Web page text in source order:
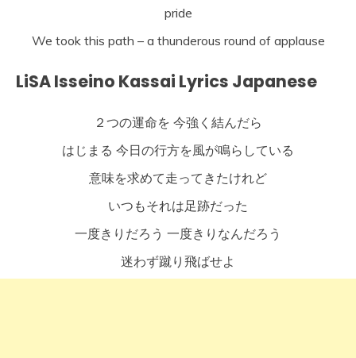
pride
We took this path – a thunderous round of applause
LiSA Isseino Kassai Lyrics Japanese
２つの運命を 今強く結んだら
はじまる 今日の行方を風が鳴らしている
意味を求めて走ってきたけれど
いつもそれは足跡だった
一度きりだろう 一度きりなんだろう
迷わず蹴り飛ばせよ